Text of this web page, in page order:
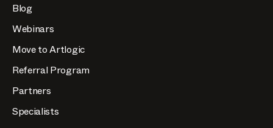
Blog
Webinars
Move to Artlogic
Referral Program
Partners
Specialists